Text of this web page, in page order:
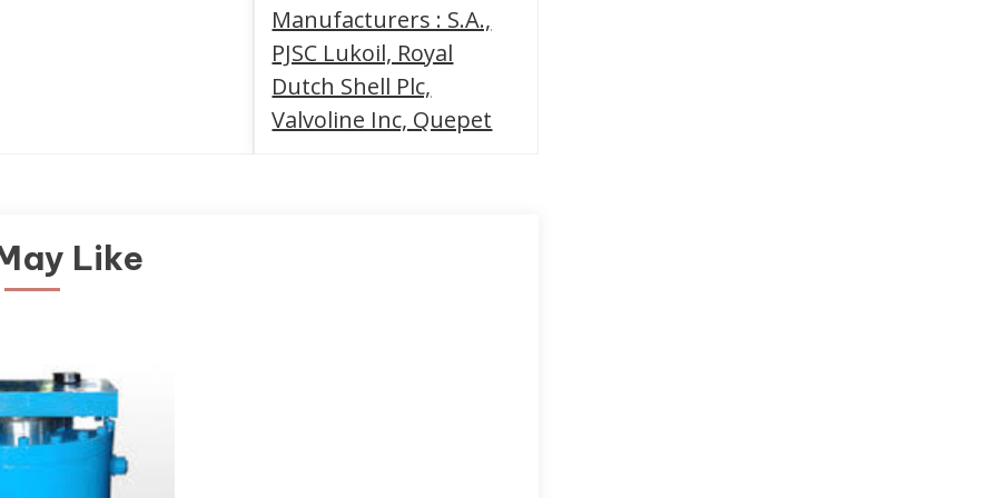
Manufacturers : S.A.,
PJSC Lukoil, Royal
Dutch Shell Plc,
Valvoline Inc, Quepet
Like